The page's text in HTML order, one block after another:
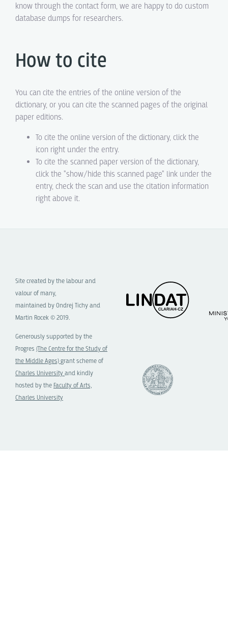
know through the contact form, we are happy to do custom
database dumps for researchers.
How to cite
You can cite the entries of the online version of the
dictionary, or you can cite the scanned pages of the original
paper editions.
To cite the online version of the dictionary, click the
icon right under the entry.
To cite the scanned paper version of the dictionary,
click the "show/hide this scanned page" link under the
entry, check the scan and use the citation information
right above it.
Site created by the labour and
valour of many,
maintained by Ondrej Tichy and
Martin Rocek © 2019.
Generously supported by the
Progres (The Centre for the Study of
the Middle Ages)grant scheme of
Charles University and kindly
hosted by the Faculty of Arts,
Charles University